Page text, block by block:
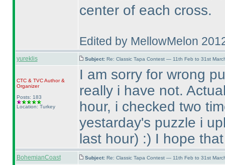
center of each cross.
Edited by MellowMelon
yureklis Subject: Re: Classic Tapa Contest — 11th Feb to 31st
CTC& TVCAuthor &
Organizer
Posts: 183
Location: Turkey
I am sorry for wrong
really i have not.
hour, i checked two
yestarday's puzzle i
last hour) :) I hope
BohemianCoast Subject: Re: Classic Tapa Contest — 11th Feb to 31st